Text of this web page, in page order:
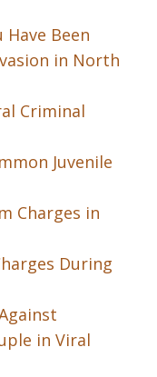
Been
in North
Criminal
Juvenile
Charges in
During
in Viral